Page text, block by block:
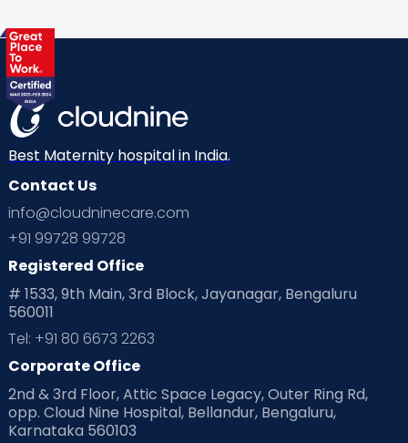
Best Maternity hospital in India.
Contact Us
info@cloudninecare.com
+91 99728 99728
Registered Office
# 1533, 9th Main, 3rd Block, Jayanagar, Bengaluru
560011
Tel: +91 80 6673 2263
Corporate Office
2nd & 3rd Floor, Attic Space Legacy, Outer Ring Rd,
opp. Cloud Nine Hospital, Bellandur, Bengaluru,
Karnataka 560103